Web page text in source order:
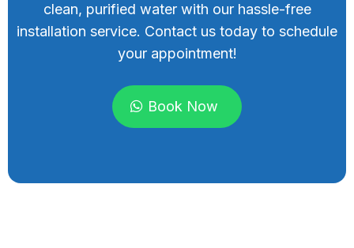
clean, purified water with our hassle-free
installation service. Contact us today to schedule
your appointment!
Book Now